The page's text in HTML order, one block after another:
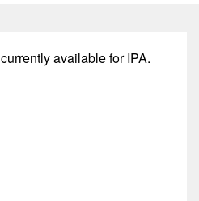
currently available forIPA.